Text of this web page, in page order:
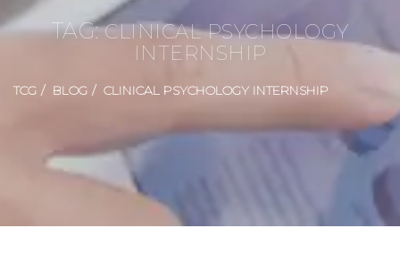
TAG:CLINICAL PSYCHOLOGY
INTERNSHIP
TCG BLOG CLINICAL PSYCHOLOGY INTERNSHIP